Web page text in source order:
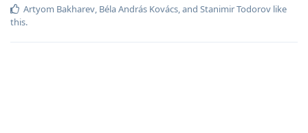
Artyom Bakharev, Béla András Kovács, and Stanimir Todorov like
this.